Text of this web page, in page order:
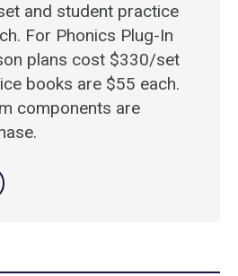
and student practice
For Phonics Plug-In
plans cost $330/set
books are $55 each.
components are